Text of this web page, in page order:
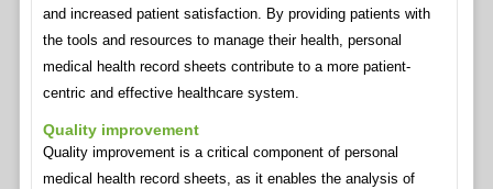
and increased patient satisfaction. By providing patients with
the tools and resources to manage their health, personal
medical health record sheets contribute to a more patient-
centric and effective healthcare system.
Quality improvement
Quality improvement is a critical component of personal
medical health record sheets, as it enables the analysis of